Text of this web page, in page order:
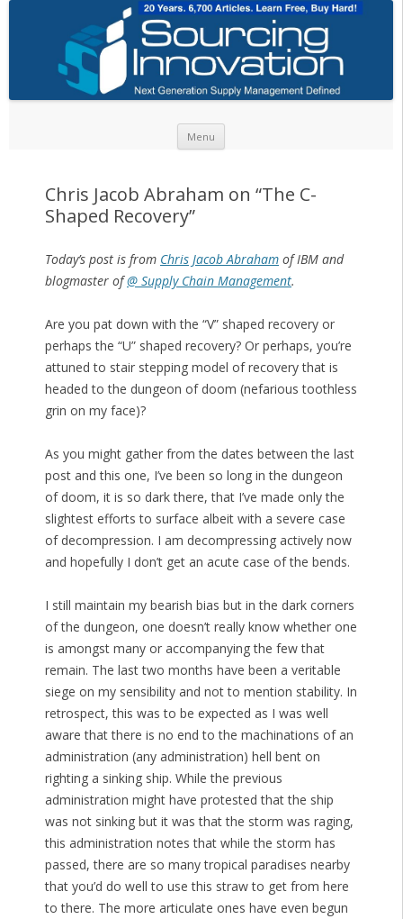
Menu
Chris Jacob Abraham on “The C-
Shaped Recovery”
Today’s post is from Chris Jacob Abrahamof IBM and
blogmaster of@ Supply Chain Management.
Are you pat down with the “V” shaped recovery or
perhaps the “U” shaped recovery? Or perhaps, you’re
attuned to stair stepping model of recovery that is
headed to the dungeon of doom (nefarious toothless
grin on my face)?
As you might gather from the dates between the last
post and this one, I’ve been so long in the dungeon
of doom, it is so dark there, that I’ve made only the
slightest efforts to surface albeit with a severe case
of decompression. I am decompressing actively now
and hopefully I don’t get an acute case of the bends.
I still maintain my bearish bias but in the dark corners
of the dungeon, one doesn’t really know whether one
is amongst many or accompanying the few that
remain. The last two months have been a veritable
siege on my sensibility and not to mention stability. In
retrospect, this was to be expected as I was well
aware that there is no end to the machinations of an
administration (any administration) hell bent on
righting a sinking ship. While the previous
administration might have protested that the ship
was not sinking but it was that the storm was raging,
this administration notes that while the storm has
passed, there are so many tropical paradises nearby
that you’d do well to use this straw to get from here
to there. The more articulate ones have even begun